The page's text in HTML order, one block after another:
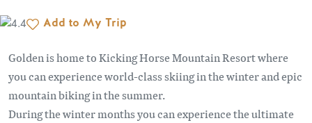
Add to My Trip
Golden is home to Kicking Horse Mountain Resort where
you can experience world-class skiing in the winter and epic
mountain biking in the summer.
During the winter months you can experience the ultimate